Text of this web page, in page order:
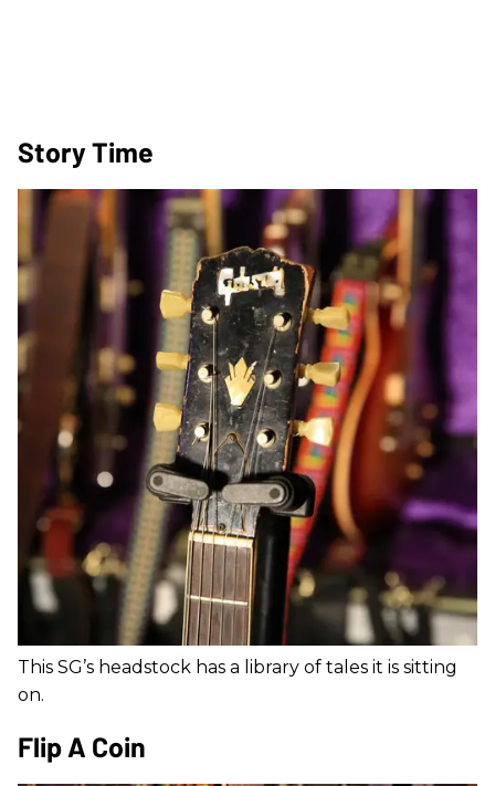
Story Time
This SG’s headstock has a library of tales it is sitting
on.
Flip A Coin